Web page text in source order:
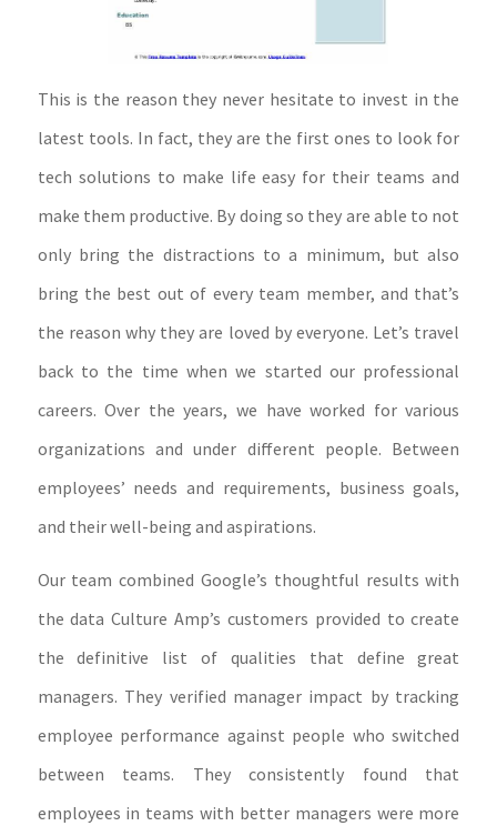
This is the reason they never hesitate to invest in the
latest tools. In fact, they are the first ones to look for
tech solutions to make life easy for their teams and
make them productive. By doing so they are able to not
only bring the distractions to a minimum, but also
bring the best out of every team member, and that’s
the reason why they are loved by everyone. Let’s travel
back to the time when we started our professional
careers. Over the years, we have worked for various
organizations and under different people. Between
employees’ needs and requirements, business goals,
and their well-being and aspirations.
Our team combined Google’s thoughtful results with
the data Culture Amp’s customers provided to create
the definitive list of qualities that define great
managers. They verified manager impact by tracking
employee performance against people who switched
between teams. They consistently found that
employees in teams with better managers were more